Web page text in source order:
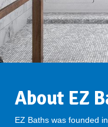
About EZ
EZ Baths was founded